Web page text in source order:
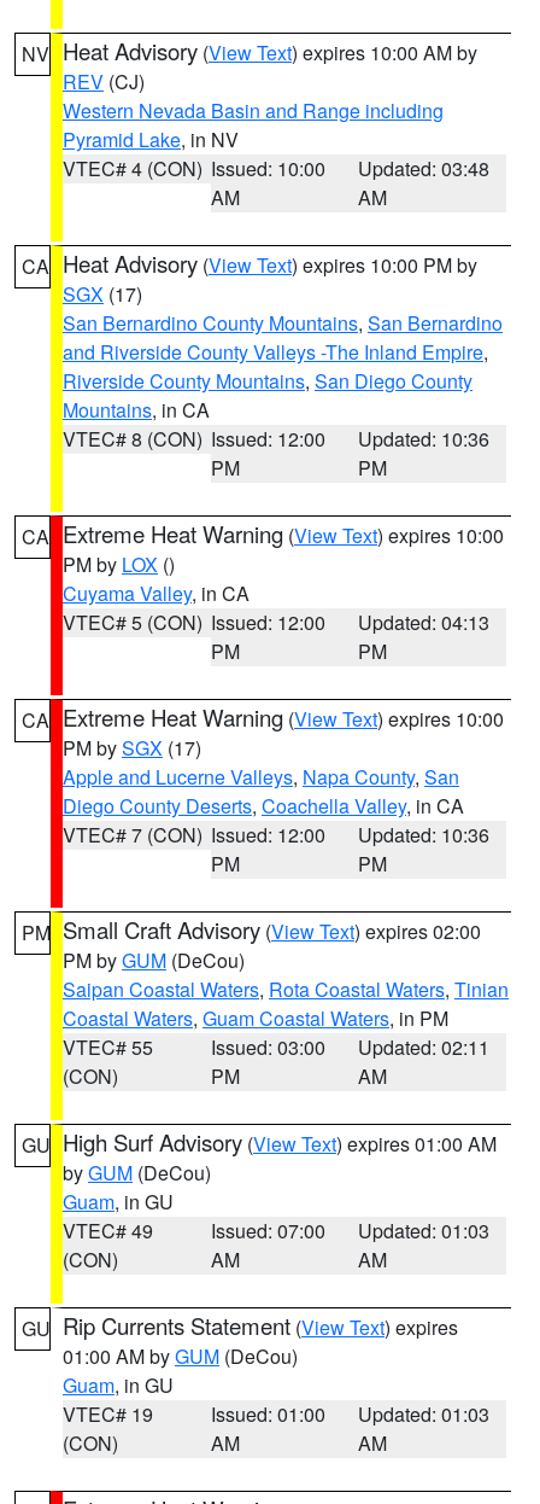
NV Heat Advisory (View Text) expires 10:00 AM by
REV (CJ)
Western Nevada Basin and Range including
Pyramid Lake, in NV
VTEC# 4 (CON) Issued: 10:00
AM
Updated: 03:48
AM
CA Heat Advisory (View Text) expires 10:00 PM by
SGX (17)
San Bernardino County Mountains, San Bernardino
and Riverside County Valleys -The Inland Empire,
Riverside County Mountains, San Diego County
Mountains, in CA
VTEC# 8 (CON) Issued: 12:00
PM
Updated: 10:36
PM
CA Extreme Heat Warning (View Text) expires 10:00
PM by LOX ()
Cuyama Valley, in CA
VTEC# 5 (CON) Issued: 12:00
PM
Updated: 04:13
PM
CA Extreme Heat Warning (View Text) expires 10:00
PM bySGX (17)
Apple and Lucerne Valleys, Napa County, San
Diego County Deserts, Coachella Valley, in CA
VTEC# 7 (CON) Issued: 12:00
PM
Updated: 10:36
PM
PM Small Craft Advisory (View Text) expires 02:00
PM byGUM (DeCou)
Saipan Coastal Waters, Rota Coastal Waters, Tinian
Coastal Waters, Guam Coastal Waters, in PM
VTEC# 55
(CON)
Issued: 03:00
PM
Updated: 02:11
AM
GU High Surf Advisory (View Text) expires 01:00 AM
byGUM (DeCou)
Guam, in GU
VTEC# 49
(CON)
Issued: 07:00
AM
Updated: 01:03
AM
GU Rip Currents Statement (View Text) expires
01:00 AM byGUM (DeCou)
Guam, in GU
VTEC# 19
(CON)
Issued: 01:00
AM
Updated: 01:03
AM